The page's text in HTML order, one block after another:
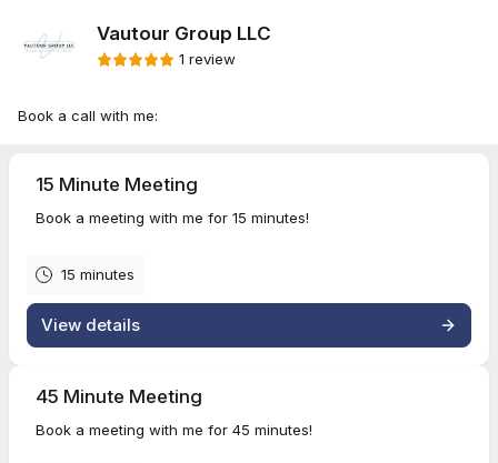
Vautour Group LLC
1 review
Book a call with me:
15 Minute Meeting
Book a meeting with me for 15 minutes!
15 minutes
View details
45 Minute Meeting
Book a meeting with me for 45 minutes!